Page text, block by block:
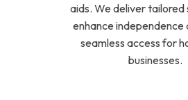
aids. We deliver tailored
enhance independence
seamless access for
businesses.